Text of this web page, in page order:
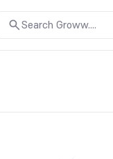
Search Groww....